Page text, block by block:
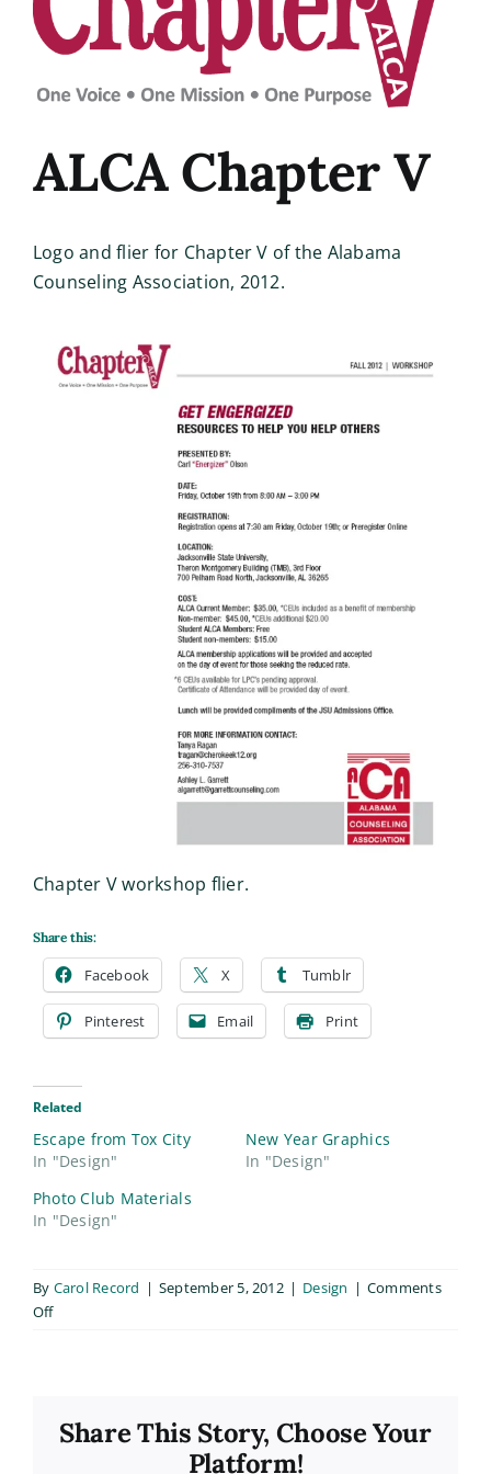
Image
ALCA Chapter V
Logo and flier for Chapter V of the Alabama
Counseling Association, 2012.
Chapter V workshop flier.
Share this:
Facebook X Tumblr
Pinterest Email Print
Related
Escape from Tox City
In "Design"
New Year Graphics
In "Design"
Photo Club Materials
In "Design"
By Carol Record | September 5, 2012 | Design | Comments
Offon
Share This Story, Choose Your
Platform!